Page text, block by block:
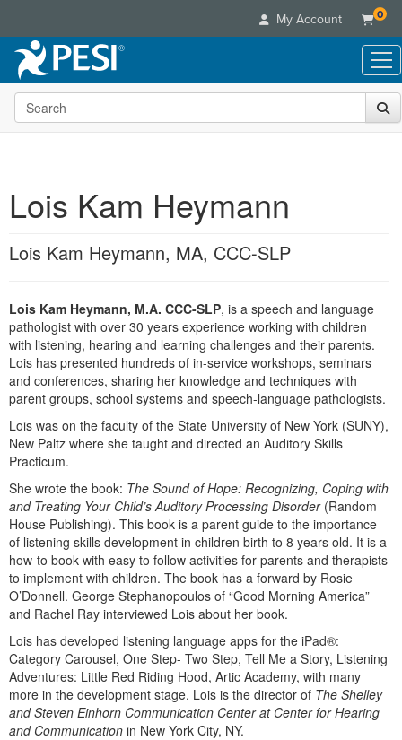
My Account 0
Live Seminars
In-Person Seminar
Retreats, Cruises & Tours
What's New
Train Your Organization
Group Sales
Coupons
Online Course
Summits & Conferences
Ethics Credits
Free Clinical Resources
Train Your Organization
Group Sales
Books
DVD Videos
Tools/Toy/Games
Clearance
Customer Care
Your Account
FAQs
Email/Mail List Manager
CE Information
Contact Us
Categories
Nurse
Nurse Practitioner
Mental Health
Counselor
Psychologist
Social Worker
PESI Life
Rehab
Physical Therapist
Occupational Therapist
Speech-Language Pathologist
Online Course
Digital Seminar
Live Webinar
Live Webcast
In-Person Seminar
Book
Magazine Subscription
Therapist.com Subscription
Free Worksheets
Tools/Toy/Games
DVD
Bundles
Topic Areas
Search the site
Lois Kam Heymann
Lois Kam Heymann, MA, CCC-SLP
Lois Kam Heymann, M.A. CCC-SLP, is a speech and language
pathologist with over 30 years experience working with children
with listening, hearing and learning challenges and their parents.
Lois has presented hundreds of in-service workshops, seminars
and conferences, sharing her knowledge and techniques with
parent groups, school systems and speech-language pathologists.
Lois was on the faculty of the State University of New York (SUNY),
New Paltz where she taught and directed an Auditory Skills
Practicum.
She wrote the book: The Sound of Hope: Recognizing, Coping with
and Treating Your Child’s Auditory Processing Disorder (Random
House Publishing). This book is a parent guide to the importance
of listening skills development in children birth to 8 years old. It is a
how-to book with easy to follow activities for parents and therapists
to implement with children. The book has a forward by Rosie
O’Donnell. George Stephanopoulos of “Good Morning America”
and Rachel Ray interviewed Lois about her book.
Lois has developed listening language apps for the iPad®:
Category Carousel, One Step- Two Step, Tell Me a Story, Listening
Adventures: Little Red Riding Hood, Artic Academy, with many
more in the development stage. Lois is the director of The Shelley
and Steven Einhorn Communication Center at Center for Hearing
and Communication in New York City, NY.